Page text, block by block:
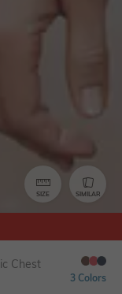
SIZE SIMILAR
Chest
3 Colors